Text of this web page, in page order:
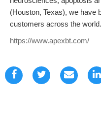
(Houston, Texas), we have
customers across the world.
https://www.apexbt.com/